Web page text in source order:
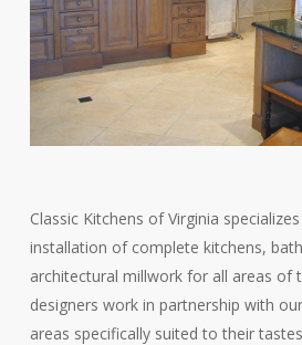
Classic Kitchens of Virginia
installation of complete kitchens,
architectural millwork for all areas of
designers work in partnership with
areas specifically suited to their